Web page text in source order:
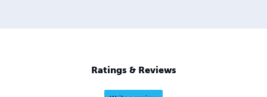
Ratings & Reviews